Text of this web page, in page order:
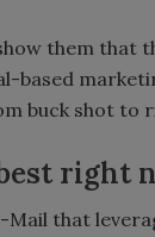
them that
based
buck shot to
right
that